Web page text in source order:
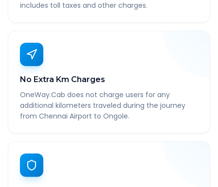
includes toll taxes and other charges.
No Extra Km Charges
OneWay.Cab does not charge users for any
additional kilometers traveled during the journey
from Chennai Airport to Ongole.